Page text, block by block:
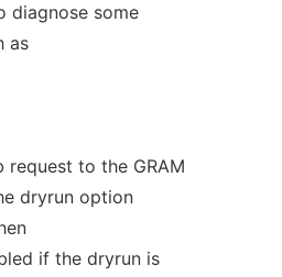
diagnose some
as
request to the GRAM
dryrun option
if the dryrun is